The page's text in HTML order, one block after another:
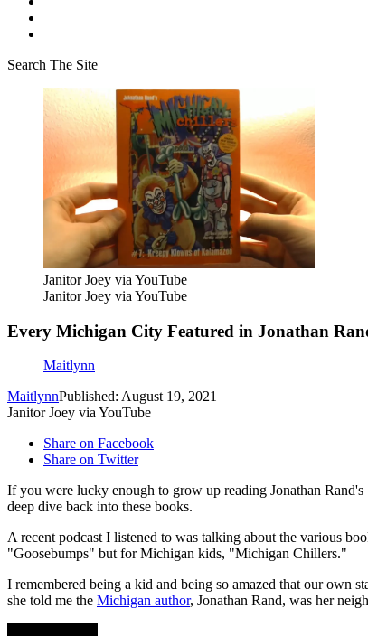
Search The Site
Janitor Joey via YouTube
Janitor Joey via YouTube
Every Michigan City Featured in Jonathan
Maitlynn
MaitlynnPublished: August 19, 2021
Janitor Joey via YouTube
Share on Facebook
Share on Twitter
If you were lucky enough to grow up reading Jonathan
deep dive back into these books.
A recent podcast I listened to was talking about the various
"Goosebumps" but for Michigan kids, "Michigan Chillers."
I remembered being a kid and being so amazed that our own
she told me the Michigan author, Jonathan Rand, was her